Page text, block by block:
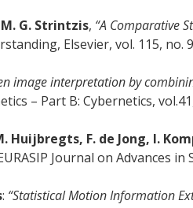
G. Strintzis, “A Comparative
Elsevier, vol. 115, no.
image interpretation by
– Part B: Cybernetics,
Huijbregts, F. de Jong, I.
Journal on Advances in
: “Statistical Motion Information